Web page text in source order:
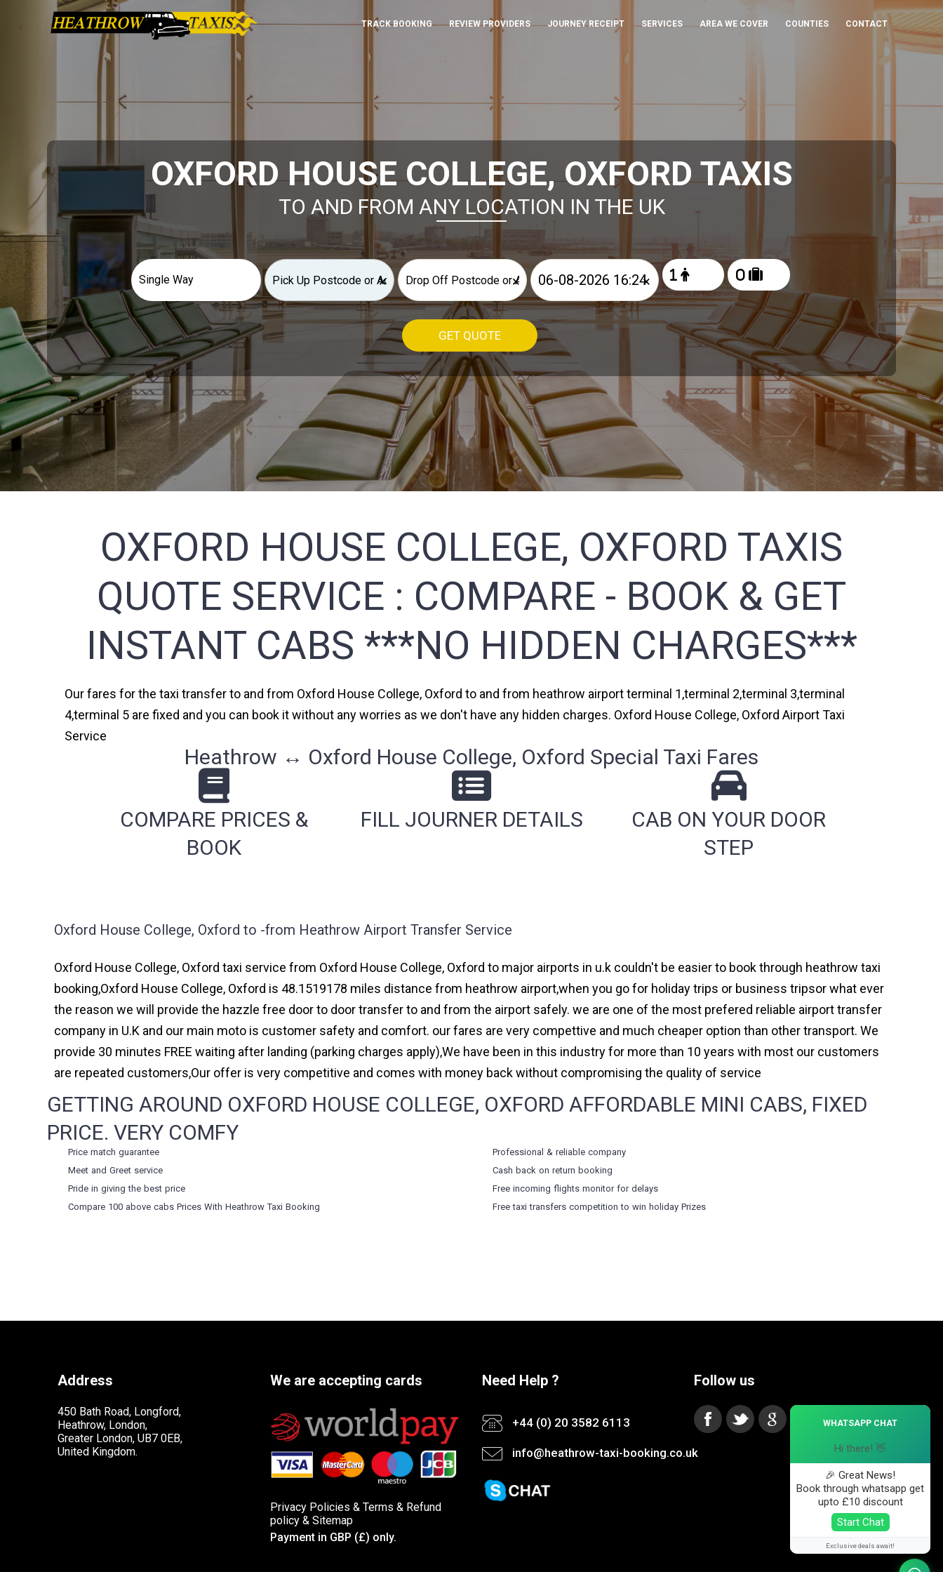
TRACK BOOKING REVIEW PROVIDERS JOURNEY RECEIPT SERVICES AREA WE COVER COUNTIES CONTACT
OXFORD HOUSE COLLEGE, OXFORD TAXIS
TO AND FROM ANY LOCATION IN THE UK
× × ×
GET QUOTE
OXFORD HOUSE COLLEGE, OXFORD TAXIS
QUOTE SERVICE : COMPARE - BOOK & GET
INSTANT CABS ***NO HIDDEN CHARGES***
Our fares for the taxi transfer to and from Oxford House College, Oxford to and from heathrow airport terminal 1,terminal 2,terminal 3,terminal
4,terminal 5 are fixed and you can book it without any worries as we don't have any hidden charges. Oxford House College, Oxford Airport Taxi
Service
Heathrow ↔ Oxford House College, Oxford Special Taxi Fares
COMPARE PRICES &
BOOK
FILL JOURNER DETAILS
CAB ON YOUR DOOR
STEP
Oxford House College, Oxford to -from Heathrow Airport Transfer Service
Oxford House College, Oxford taxi service from Oxford House College, Oxford to major airports in u.k couldn't be easier to book through heathrow taxi
booking,Oxford House College, Oxford is 48.1519178 miles distance from heathrow airport,when you go for holiday trips or business tripsor what ever
the reason we will provide the hazzle free door to door transfer to and from the airport safely. we are one of the most prefered reliable airport transfer
company in U.K and our main moto is customer safety and comfort. our fares are very compettive and much cheaper option than other transport. We
provide 30 minutes FREE waiting after landing (parking charges apply),We have been in this industry for more than 10 years with most our customers
are repeated customers,Our offer is very competitive and comes with money back without compromising the quality of service
GETTING AROUND OXFORD HOUSE COLLEGE, OXFORD AFFORDABLE MINI CABS, FIXED
PRICE. VERY COMFY
Price match guarantee
Meet and Greet service
Pride in giving the best price
Compare 100 above cabs Prices WithHeathrow Taxi Booking
Professional & reliable company
Cash back on return booking
Free incoming flights monitor for delays
Free taxi transfers competition to win holiday Prizes
Address
450 Bath Road, Longford,
Heathrow, London,
Greater London, UB7 0EB,
United Kingdom.
We are accepting cards
Privacy Policies & Terms & Refund
policy& Sitemap
Payment in GBP (£) only.
Need Help ?
+44 (0) 20 3582 6113
info@heathrow-taxi-booking.co.uk
Follow us
WHATSAPP CHAT
Hi there! 👋
🎉 Great News!
Book through whatsapp get
upto £10 discount
Start Chat
Exclusive deals await!